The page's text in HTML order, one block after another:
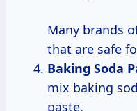
Many brands
that are safe
Baking Soda
mix baking
paste.